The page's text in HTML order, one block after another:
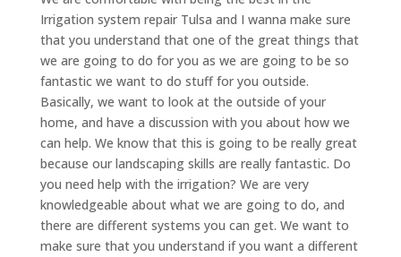
Irrigation system repair Tulsa and I wanna make sure
that you understand that one of the great things that
we are going to do for you as we are going to be so
fantastic we want to do stuff for you outside.
Basically, we want to look at the outside of your
home, and have a discussion with you about how we
can help. We know that this is going to be really great
because our landscaping skills are really fantastic. Do
you need help with the irrigation? We are very
knowledgeable about what we are going to do, and
there are different systems you can get. We want to
make sure that you understand if you want a different